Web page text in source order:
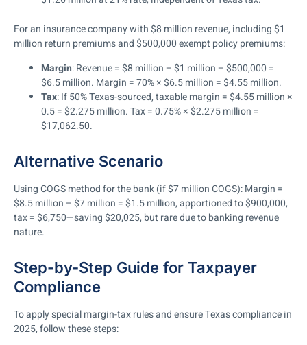
For an insurance company with $8 million revenue, including $1
million return premiums and $500,000 exempt policy premiums:
Margin: Revenue = $8 million – $1 million – $500,000 =
$6.5 million. Margin = 70% × $6.5 million = $4.55 million.
Tax: If 50% Texas-sourced, taxable margin = $4.55 million ×
0.5 = $2.275 million. Tax = 0.75% × $2.275 million =
$17,062.50.
Alternative Scenario
Using COGS method for the bank (if $7 million COGS): Margin =
$8.5 million – $7 million = $1.5 million, apportioned to $900,000,
tax = $6,750—saving $20,025, but rare due to banking revenue
nature.
Step-by-Step Guide for Taxpayer
Compliance
To apply special margin-tax rules and ensure Texas compliance in
2025, follow these steps: